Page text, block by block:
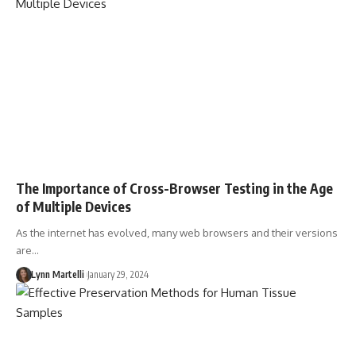
The Importance of Cross-Browser Testing in the Age
of Multiple Devices
As the internet has evolved, many web browsers and their versions
are…
Lynn Martelli January 29, 2024